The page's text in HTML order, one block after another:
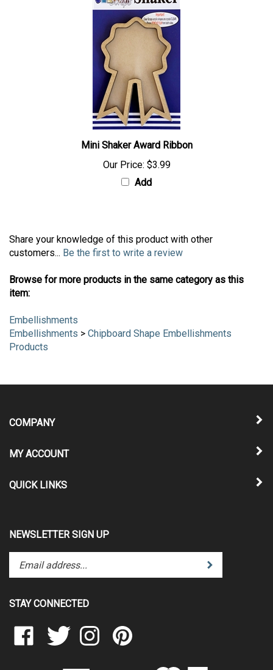
Mini Shaker Award Ribbon
Our Price: $3.99
Add
Share your knowledge of this product with other
customers... Be the first to write a review
Browse for more products in the same category as this
item:
Embellishments
Embellishments > Chipboard Shape Embellishments
Products
COMPANY
MY ACCOUNT
QUICK LINKS
NEWSLETTER SIGN UP
Enter
your
address
subscribe
Submit
STAY CONNECTED
Like
Clear
Follow
Clear
Follow
Clear
Pin
Clear